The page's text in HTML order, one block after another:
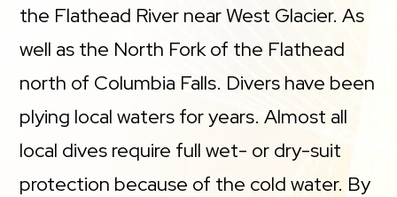
the Flathead River near West Glacier. As
well as the North Fork of the Flathead
north of Columbia Falls. Divers have been
plying local waters for years. Almost all
local dives require full wet- or dry-suit
protection because of the cold water. By